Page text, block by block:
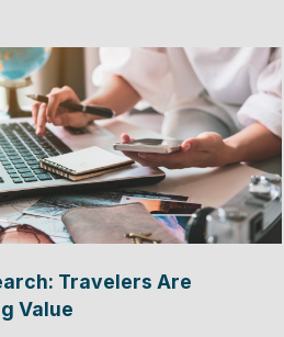
Travelers Are
Value